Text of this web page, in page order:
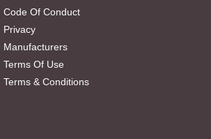
Code Of Conduct
Privacy
Manufacturers
Terms Of Use
Terms & Conditions